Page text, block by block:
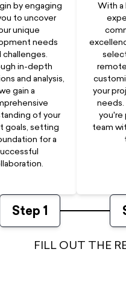
by engaging
to uncover
unique
needs
challenges.
in-depth
and analysis,
gain a
of your
goals, setting
for a
With a
your
needs.
you're
team
Step 1
FILL OUT THE